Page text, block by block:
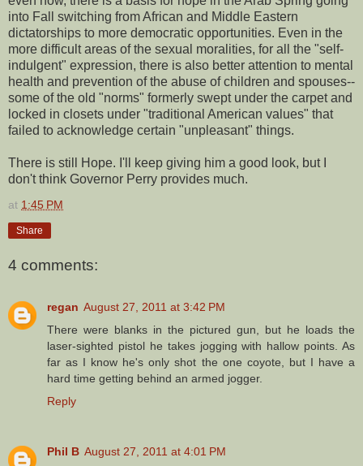
into Fall switching from African and Middle Eastern
dictatorships to more democratic opportunities. Even in the
more difficult areas of the sexual moralities, for all the "self-
indulgent" expression, there is also better attention to mental
health and prevention of the abuse of children and spouses--
some of the old "norms" formerly swept under the carpet and
locked in closets under "traditional American values" that
failed to acknowledge certain "unpleasant" things.
There is still Hope. I'll keep giving him a good look, but I
don't think Governor Perry provides much.
at 1:45 PM
Share
4 comments:
regan August 27, 2011 at 3:42 PM
There were blanks in the pictured gun, but he loads the
laser-sighted pistol he takes jogging with hallow points. As
far as I know he's only shot the one coyote, but I have a
hard time getting behind an armed jogger.
Reply
Phil B August 27, 2011 at 4:01 PM